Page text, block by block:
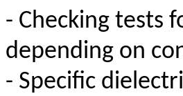
- Checking tests
depending on
- Specific